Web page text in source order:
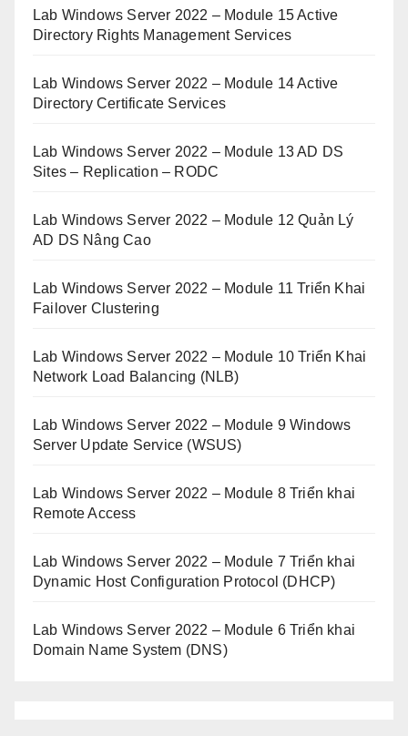
Lab Windows Server 2022 – Module 15 Active
Directory Rights Management Services
Lab Windows Server 2022 – Module 14 Active
Directory Certificate Services
Lab Windows Server 2022 – Module 13 AD DS
Sites – Replication – RODC
Lab Windows Server 2022 – Module 12 Quản Lý
AD DS Nâng Cao
Lab Windows Server 2022 – Module 11 Triển Khai
Failover Clustering
Lab Windows Server 2022 – Module 10 Triển Khai
Network Load Balancing (NLB)
Lab Windows Server 2022 – Module 9 Windows
Server Update Service (WSUS)
Lab Windows Server 2022 – Module 8 Triển khai
Remote Access
Lab Windows Server 2022 – Module 7 Triển khai
Dynamic Host Configuration Protocol (DHCP)
Lab Windows Server 2022 – Module 6 Triển khai
Domain Name System (DNS)